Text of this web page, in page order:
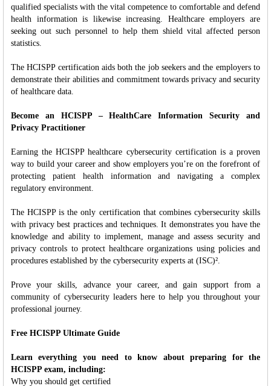
qualified specialists with the vital competence to comfortable and defend
health information is likewise increasing. Healthcare employers are
seeking out such personnel to help them shield vital affected person
statistics.
The HCISPP certification aids both the job seekers and the employers to
demonstrate their abilities and commitment towards privacy and security
of healthcare data.
Become an HCISPP – HealthCare Information Security and
Privacy Practitioner
Earning the HCISPP healthcare cybersecurity certification is a proven
way to build your career and show employers you’re on the forefront of
protecting patient health information and navigating a complex
regulatory environment.
The HCISPP is the only certification that combines cybersecurity skills
with privacy best practices and techniques. It demonstrates you have the
knowledge and ability to implement, manage and assess security and
privacy controls to protect healthcare organizations using policies and
procedures established by the cybersecurity experts at (ISC)².
Prove your skills, advance your career, and gain support from a
community of cybersecurity leaders here to help you throughout your
professional journey.
Free HCISPP Ultimate Guide
Learn everything you need to know about preparing for the
HCISPP exam, including:
Why you should get certified